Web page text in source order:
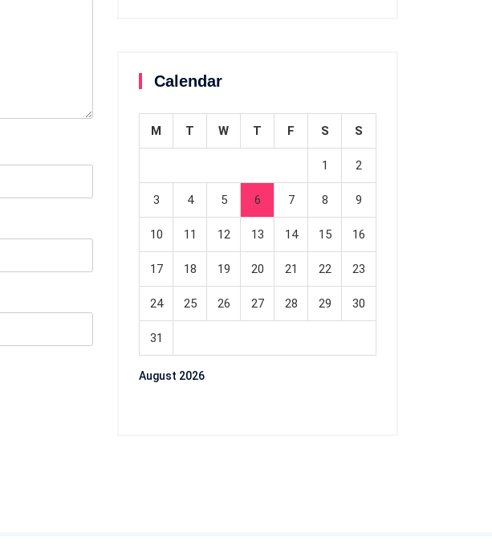
Calendar
August 2026
M T W T F S S
1 2
3 4 5 6 7 8 9
10 11 12 13 14 15 16
17 18 19 20 21 22 23
24 25 26 27 28 29 30
31